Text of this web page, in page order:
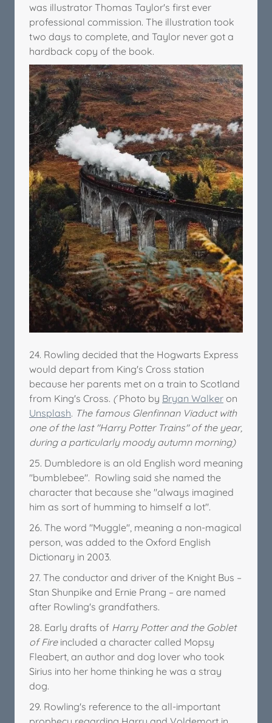
was illustrator Thomas Taylor's first ever
professional commission. The illustration took
two days to complete, and Taylor never got a
hardback copy of the book.
24. Rowling decided that the Hogwarts Express
would depart from King's Cross station
because her parents met on a train to Scotland
from King's Cross. (Photo by Bryan Walker on
Unsplash. The famous Glenfinnan Viaduct with
one of the last "Harry Potter Trains" of the year,
during a particularly moody autumn morning)
25. Dumbledore is an old English word meaning
"bumblebee". Rowling said she named the
character that because she "always imagined
him as sort of humming to himself a lot".
26. The word "Muggle", meaning a non-magical
person, was added to the Oxford English
Dictionary in 2003.
27. The conductor and driver of the Knight Bus –
Stan Shunpike and Ernie Prang – are named
after Rowling's grandfathers.
28. Early drafts of Harry Potter and the Goblet
of Fireincluded a character called Mopsy
Fleabert, an author and dog lover who took
Sirius into her home thinking he was a stray
dog.
29. Rowling's reference to the all-important